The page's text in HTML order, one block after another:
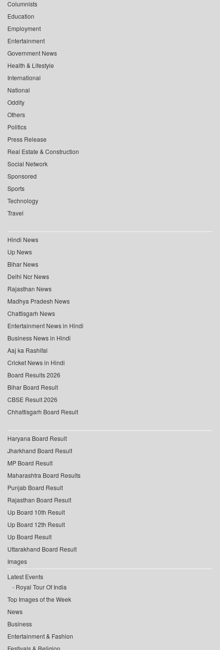
Columnists
Education
Employment
Entertainment
Government News
Health & Lifestyle
International
National
Oddity
Others
Politics
Press Release
Real Estate & Construction
Social Network
Sponsored
Sports
Technology
Travel
Hindi News
Up News
Bihar News
Delhi Ncr News
Rajasthan News
Madhya Pradesh News
Chattisgarh News
Entertainment News in Hindi
Business News in Hindi
Aaj ka Rashifal
Cricket News in Hindi
Board Results 2026
Bihar Board Result
CBSE Result 2026
Chhattisgarh Board Result
Haryana Board Result
Jharkhand Board Result
MP Board Result
Maharashtra Board Results
Punjab Board Result
Rajasthan Board Result
Up Board 10th Result
Up Board 12th Result
Up Board Result
Uttarakhand Board Result
Images
Latest Events
Royal Tour Of India
Top Images of the Week
News
Business
Entertainment & Fashion